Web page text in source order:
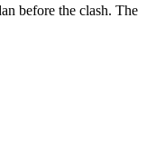
before the clash. The